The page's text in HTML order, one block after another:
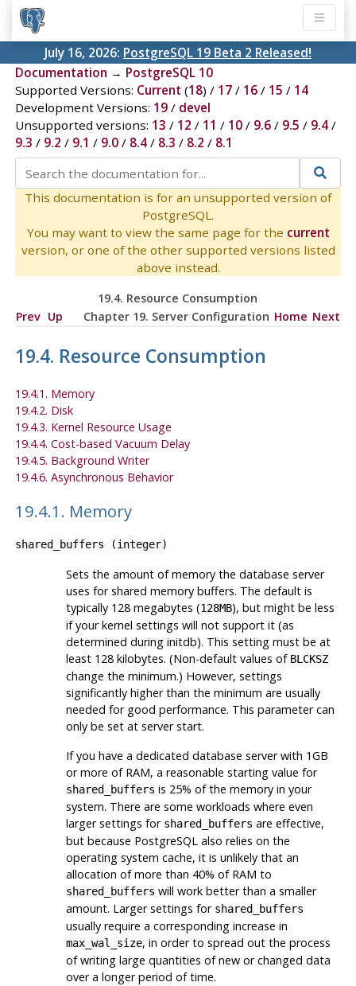
July 16, 2026: PostgreSQL 19 Beta 2 Released!
Documentation → PostgreSQL 10
Supported Versions: Current (18) / 17/ 16/ 15 / 14
Development Versions: 19/ devel
Unsupported versions: 13 / 12 / 11 / 10/ 9.6/ 9.5 / 9.4/
9.3 / 9.2 / 9.1 / 9.0/ 8.4/ 8.3 / 8.2 / 8.1
This documentation is for an unsupported version of
PostgreSQL.
You may want to view the same page for the current
version, or one of the other supported versions listed
above instead.
19.4. Resource Consumption
Prev Up Chapter 19. Server Configuration Home Next
19.4. Resource Consumption
19.4.1. Memory
19.4.2. Disk
19.4.3. Kernel Resource Usage
19.4.4. Cost-based Vacuum Delay
19.4.5. Background Writer
19.4.6. Asynchronous Behavior
19.4.1. Memory
shared_buffers (integer)
Sets the amount of memory the database server
uses for shared memory buffers. The default is
typically 128 megabytes (128MB), but might be less
if your kernel settings will not support it (as
determined during initdb). This setting must be at
least 128 kilobytes. (Non-default values of BLCKSZ
change the minimum.) However, settings
significantly higher than the minimum are usually
needed for good performance. This parameter can
only be set at server start.
If you have a dedicated database server with 1GB
or more of RAM, a reasonable starting value for
shared_buffers is 25% of the memory in your
system. There are some workloads where even
larger settings for shared_buffers are effective,
but because PostgreSQLalso relies on the
operating system cache, it is unlikely that an
allocation of more than 40% of RAM to
shared_buffers will work better than a smaller
amount. Larger settings for shared_buffers
usually require a corresponding increase in
max_wal_size, in order to spread out the process
of writing large quantities of new or changed data
over a longer period of time.